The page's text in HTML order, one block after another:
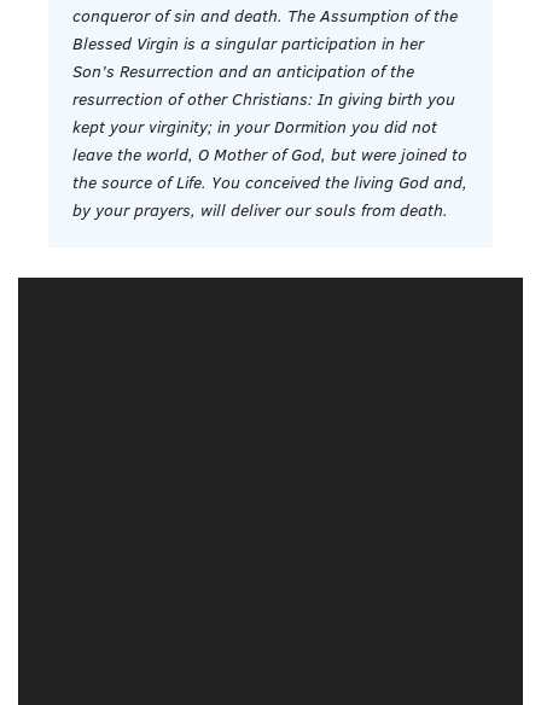
conqueror of sin and death. The Assumption of the
Blessed Virgin is a singular participation in her
Son’s Resurrection and an anticipation of the
resurrection of other Christians: In giving birth you
kept your virginity; in your Dormition you did not
leave the world, O Mother of God, but were joined to
the source of Life. You conceived the living God and,
by your prayers, will deliver our souls from death.